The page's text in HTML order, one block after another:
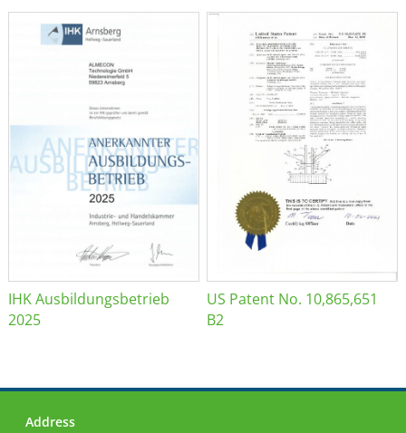
IHK Ausbildungsbetrieb
2025
US Patent No. 10,865,651
B2
Address